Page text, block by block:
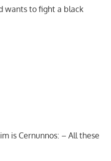
wants to fight a black
is Cernunnos: – All these